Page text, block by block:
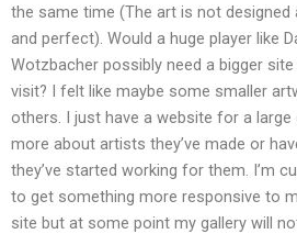
the same time (The art is not designed
and perfect). Would a huge player like
Wotzbacher possibly need a bigger site
visit? I felt like maybe some smaller
others. I just have a website for a large
more about artists they’ve made or
they’ve started working for them. I’m
to get something more responsive to
site but at some point my gallery will